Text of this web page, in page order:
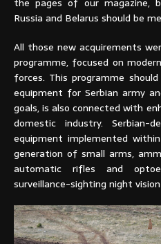
Russia and Belarus should be
All those new acquirements
programme, focused on
forces. This programme
equipment for Serbian army
goals, is also connected with
domestic industry. Serbian-
equipment implemented
generation of small arms,
automatic rifles and
surveillance-sighting night